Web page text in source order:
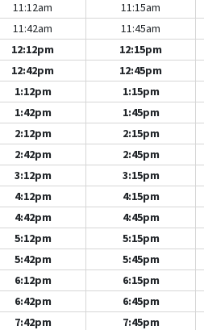
11:12am 11:15am
11:42am 11:45am
12:12pm 12:15pm
12:42pm 12:45pm
1:12pm 1:15pm
1:42pm 1:45pm
2:12pm 2:15pm
2:42pm 2:45pm
3:12pm 3:15pm
4:12pm 4:15pm
4:42pm 4:45pm
5:12pm 5:15pm
5:42pm 5:45pm
6:12pm 6:15pm
6:42pm 6:45pm
7:42pm 7:45pm